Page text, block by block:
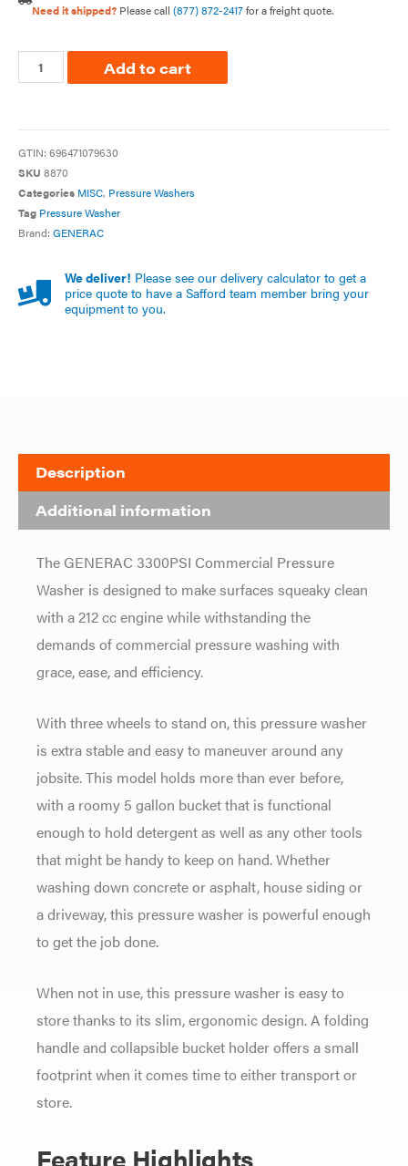
Need it shipped? Please call (877) 872-2417for a freight quote.
Add to cart
GTIN: 696471079630
SKU 8870
Categories MISC, Pressure Washers
Tag Pressure Washer
Brand: GENERAC
We deliver! Please see our delivery calculator to get a
price quote to have a Safford team member bring your
equipment to you.
Description
Additional information
The GENERAC 3300PSI Commercial Pressure
Washer is designed to make surfaces squeaky clean
with a 212 cc engine while withstanding the
demands of commercial pressure washing with
grace, ease, and efficiency.
With three wheels to stand on, this pressure washer
is extra stable and easy to maneuver around any
jobsite. This model holds more than ever before,
with a roomy 5 gallon bucket that is functional
enough to hold detergent as well as any other tools
that might be handy to keep on hand. Whether
washing down concrete or asphalt, house siding or
a driveway, this pressure washer is powerful enough
to get the job done.
When not in use, this pressure washer is easy to
store thanks to its slim, ergonomic design. A folding
handle and collapsible bucket holder offers a small
footprint when it comes time to either transport or
store.
Feature Highlights